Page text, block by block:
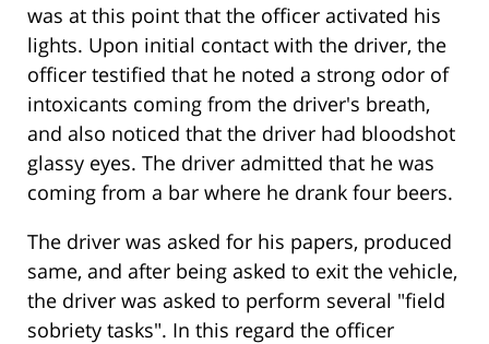
was at this point that the officer activated his
lights. Upon initial contact with the driver, the
officer testified that he noted a strong odor of
intoxicants coming from the driver's breath,
and also noticed that the driver had bloodshot
glassy eyes. The driver admitted that he was
coming from a bar where he drank four beers.
The driver was asked for his papers, produced
same, and after being asked to exit the vehicle,
the driver was asked to perform several "field
sobriety tasks". In this regard the officer